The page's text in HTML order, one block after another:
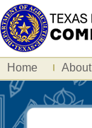
Home About